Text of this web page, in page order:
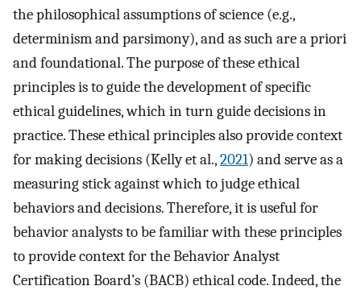
the philosophical assumptions of science (e.g.,
determinism and parsimony), and as such are a priori
and foundational. The purpose of these ethical
principles is to guide the development of specific
ethical guidelines, which in turn guide decisions in
practice. These ethical principles also provide context
for making decisions (Kelly et al.,2021) and serve as a
measuring stick against which to judge ethical
behaviors and decisions. Therefore, it is useful for
behavior analysts to be familiar with these principles
to provide context for the Behavior Analyst
Certification Board’s (BACB) ethical code. Indeed, the